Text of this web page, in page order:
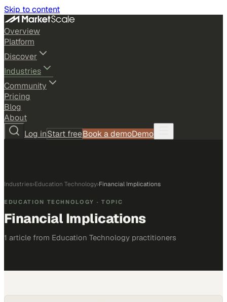
Skip to content
Overview
Platform
Discover
Industries
Community
Pricing
Blog
About
Log inStart freeBook a demoDemo
Industries›Education Technology›Financial Implications
EDUCATION TECHNOLOGY · TOPIC
Financial Implications
1 article from Education Technology practitioners